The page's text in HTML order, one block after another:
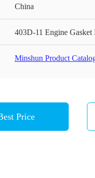
China
403D-11 Engine Gasket
Minshun Product
Price